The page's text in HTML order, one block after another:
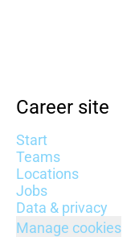
Career site
Start
Teams
Locations
Jobs
Data & privacy
Manage cookies